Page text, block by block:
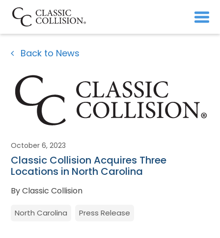
Back to News
October 6, 2023
Classic Collision Acquires Three
Locations in North Carolina
By Classic Collision
North Carolina Press Release